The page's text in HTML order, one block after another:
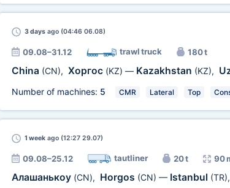
3 daysago (04:46 06.08)
09.08–31.12 trawl truck 180 t
China (CN), Хоргос (KZ) — Kazakhstan (KZ),
Number of machines: 5 CMR Lateral Top
1 weekago (12:27 29.07)
09.08–25.12 tautliner 20 t 90
Алашанькоу (CN), Horgos (CN) — Istanbul (TR),